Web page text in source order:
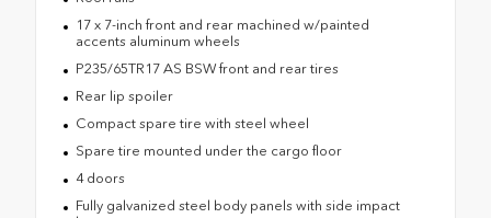
17 x 7-inch front and rear machined w/painted
accents aluminum wheels
P235/65TR17 AS BSW front and rear tires
Rear lip spoiler
Compact spare tire with steel wheel
Spare tire mounted under the cargo floor
4 doors
Fully galvanized steel body panels with side impact